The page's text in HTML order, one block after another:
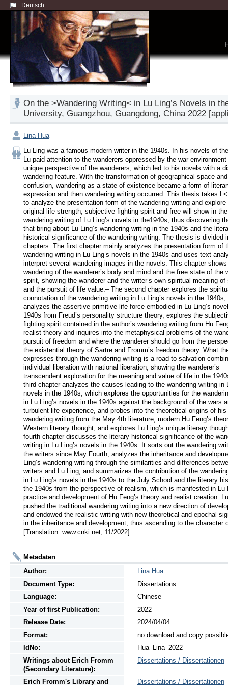
Deutsch
On the >Wandering Writing< in Lu Ling’s Novels in
University, Guangzhou, Guangdong, China 2022
Lina Hua
Lu Ling was a famous modern writer in the 1940s. In his novels of
Lu paid attention to the wanderers oppressed by the war
unique perspective of the wanderers, which led to his novels with a
wandering feature. With the transformation of geographical space
confusion, wandering as a state of existence became a form of
expression and then wandering writing occurred. This thesis takes
to analyze the presentation form of the wandering writing and explore
original life strength, subjective fighting spirit and free will show in the
wandering writing of Lu Ling’s novels in the1940s, thus discovering
that bring about Lu Ling’s wandering writing in the 1940s and the
historical significance of the wandering writing. The thesis is divided
chapters: The first chapter mainly analyzes the presentation form of
wandering writing in Lu Ling’s novels in the 1940s and uses text
interpret several wandering images in the novels. This chapter
wandering of the wanderer’s body and mind and the free state of the
spirit, showing the wanderer and the writer’s own spiritual meaning of
and the pursuit of life value.– The second chapter explores the
connotation of the wandering writing in Lu Ling’s novels in the 1940s,
analyzes the assertive primitive life force embodied in Lu Ling’s
1940s from Freud’s personality structure theory, explores the
fighting spirit contained in the author’s wandering writing from Hu
realist theory and inquires into the metaphysical problems of the
pursuit of freedom and where the wanderer should go from the
the existential theory of Sartre and Fromm’s freedom theory. What
expresses through the wandering writing is a road to salvation
individual liberation with national liberation, showing the wanderer’s
transcendent exploration for the meaning and value of life in the
third chapter analyzes the causes leading to the wandering writing in
novels in the 1940s, which explores the opportunities for the
in Lu Ling’s novels in the 1940s against the background of the wars
turbulent life experience, and probes into the theoretical origins of his
wandering writing from the May 4th literature, modern Hu Feng’s
Western literary thought, and explores Lu Ling’s unique literary
fourth chapter discusses the literary historical significance of the
writing in Lu Ling’s novels in the 1940s. It sorts out the wandering
the writers since May Fourth, analyzes the inheritance and
Ling’s wandering writing through the similarities and differences
writers and Lu Ling, and summarizes the contribution of the
in Lu Ling’s novels in the 1940s to the July School and the literary
the 1940s from the perspective of realism, which is manifested in Lu
practice and development of Hu Feng’s theory and realist creation.
pushed the traditional wandering writing into a new direction of
and endowed the realistic writing with new theoretical and epochal
in the inheritance and development, thus ascending to the character
[Translation: www.cnki.net, 11/2022]
Metadaten
Author:
Lina Hua
Document Type:
Dissertations
Language:
Chinese
Year of first Publication:
2022
Release Date:
2024/04/04
Format:
no download and copy
IdNo:
Hua_Lina_2022
Writings aboutErich Fromm
(Secondary Literature):
Dissertations / Dissertationen
Erich Fromm's Library and Dissertations / Dissertationen